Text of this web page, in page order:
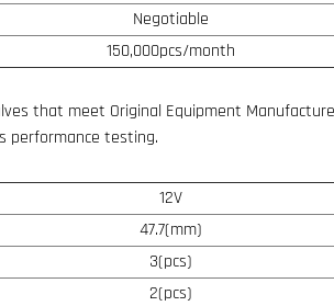
Negotiable
150,000pcs/month
that meet Original Equipment
performance testing.
12V
47.7(mm)
3(pcs)
2(pcs)